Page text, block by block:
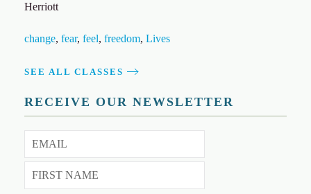
Herriott
change, fear, feel, freedom, Lives
SEE ALL CLASSES
RECEIVE OUR NEWSLETTER